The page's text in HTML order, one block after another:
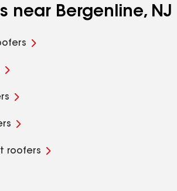
near Bergenline, NJ
roofers